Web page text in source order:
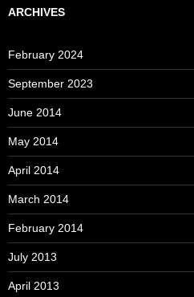
ARCHIVES
February 2024
September 2023
June 2014
May 2014
April 2014
March 2014
February 2014
July 2013
April 2013